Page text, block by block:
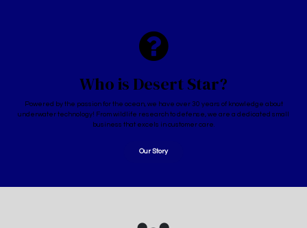
Who is Desert Star?
Powered by the passion for the ocean, we have over 30 years of knowledge about
underwater technology! From wildlife research to defense, we are a dedicated small
business that excels in customer care.
Our Story